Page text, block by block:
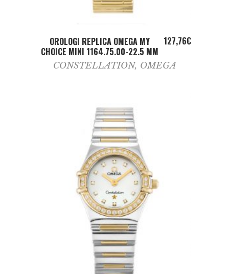
ADD TO CART
OROLOGI REPLICA OMEGA MY
CHOICE MINI 1164.75.00-22.5 MM
127,76€
CONSTELLATION, OMEGA